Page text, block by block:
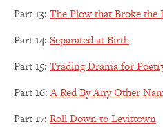
Part 13: The Plow that Broke the
Part 14: Separated at Birth
Part 15: Trading Drama for
Part 16:A Red By Any Other
Part 17: Roll Down to Levittown